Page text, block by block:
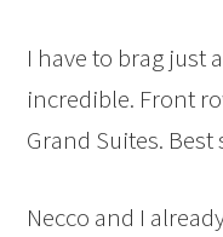
I have to brag just
incredible. Front
Grand Suites.
Necco and I